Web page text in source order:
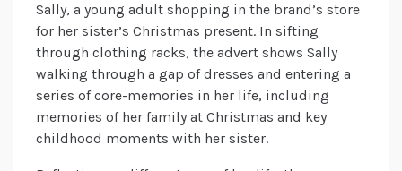
Sally, a young adult shopping in the brand’s store
for her sister’s Christmas present. In sifting
through clothing racks, the advert shows Sally
walking through a gap of dresses and entering a
series of core-memories in her life, including
memories of her family at Christmas and key
childhood moments with her sister.